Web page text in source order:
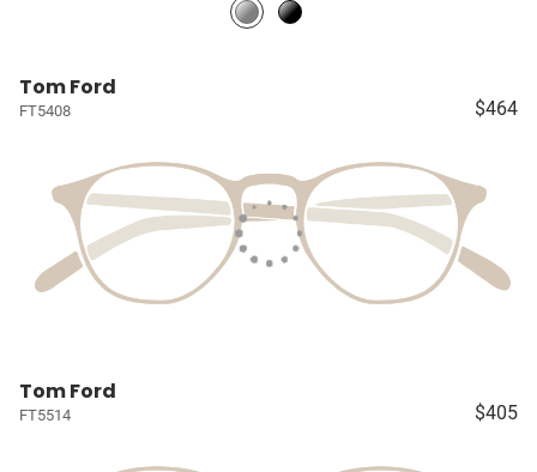
Tom Ford
FT5408 $464
Tom Ford
FT5514 $405